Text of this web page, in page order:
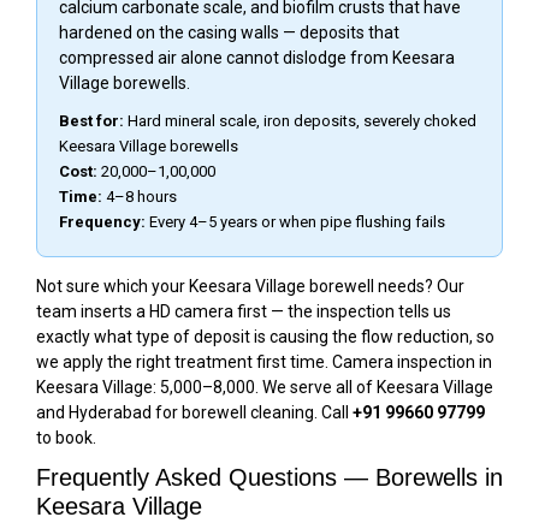
calcium carbonate scale, and biofilm crusts that have
hardened on the casing walls — deposits that
compressed air alone cannot dislodge from Keesara
Village borewells.
Best for: Hard mineral scale, iron deposits, severely choked
Keesara Village borewells
Cost: ₹20,000–₹1,00,000
Time: 4–8 hours
Frequency: Every 4–5 years or when pipe flushing fails
Not sure which your Keesara Village borewell needs? Our
team inserts a HD camera first — the inspection tells us
exactly what type of deposit is causing the flow reduction, so
we apply the right treatment first time. Camera inspection in
Keesara Village: ₹5,000–₹8,000. We serve all of Keesara Village
and Hyderabad for borewell cleaning. Call +91 99660 97799
to book.
Frequently Asked Questions — Borewells in
Keesara Village